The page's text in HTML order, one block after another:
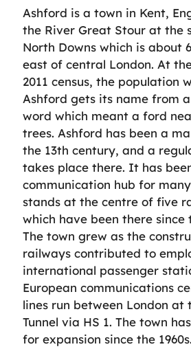
Ashford is a town in Kent,
the River Great Stour at the
North Downs which is about
east of central London. At
2011 census, the population
Ashford gets its name from
word which meant a ford
trees. Ashford has been a
the 13th century, and a
takes place there. It has
communication hub for
stands at the centre of five
which have been there since
The town grew as the
railways contributed to
international passenger
European communications
lines run between London at
Tunnel via HS 1. The town
for expansion since the